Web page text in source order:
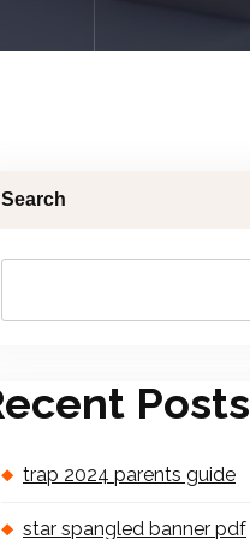
Search
Posts
trap 2024 parents guide
star spangled banner pdf